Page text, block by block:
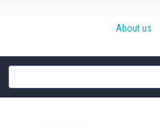
Site
search
About us